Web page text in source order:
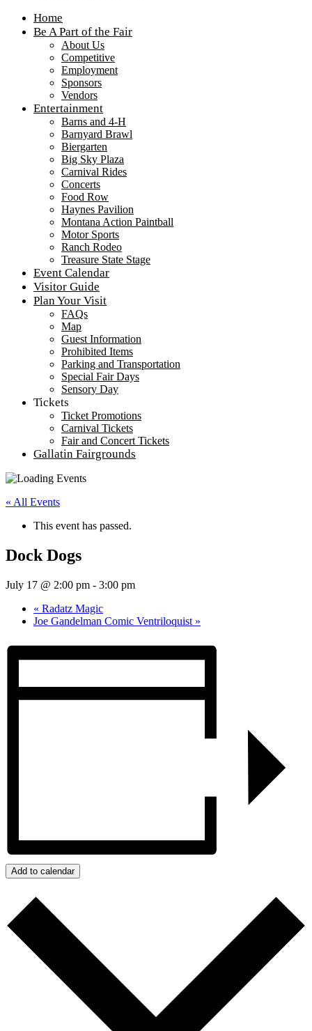
Home
Be A Part of the Fair
About Us
Competitive
Employment
Sponsors
Vendors
Entertainment
Barns and 4-H
Barnyard Brawl
Biergarten
Big Sky Plaza
Carnival Rides
Concerts
Food Row
Haynes Pavilion
Montana Action Paintball
Motor Sports
Ranch Rodeo
Treasure State Stage
Event Calendar
Visitor Guide
Plan Your Visit
FAQs
Map
Guest Information
Prohibited Items
Parking and Transportation
Special Fair Days
Sensory Day
Tickets
Ticket Promotions
Carnival Tickets
Fair and Concert Tickets
Gallatin Fairgrounds
« All Events
This event has passed.
Dock Dogs
July 17 @ 2:00 pm - 3:00 pm
« Radatz Magic
Joe Gandelman Comic Ventriloquist »
Add to calendar